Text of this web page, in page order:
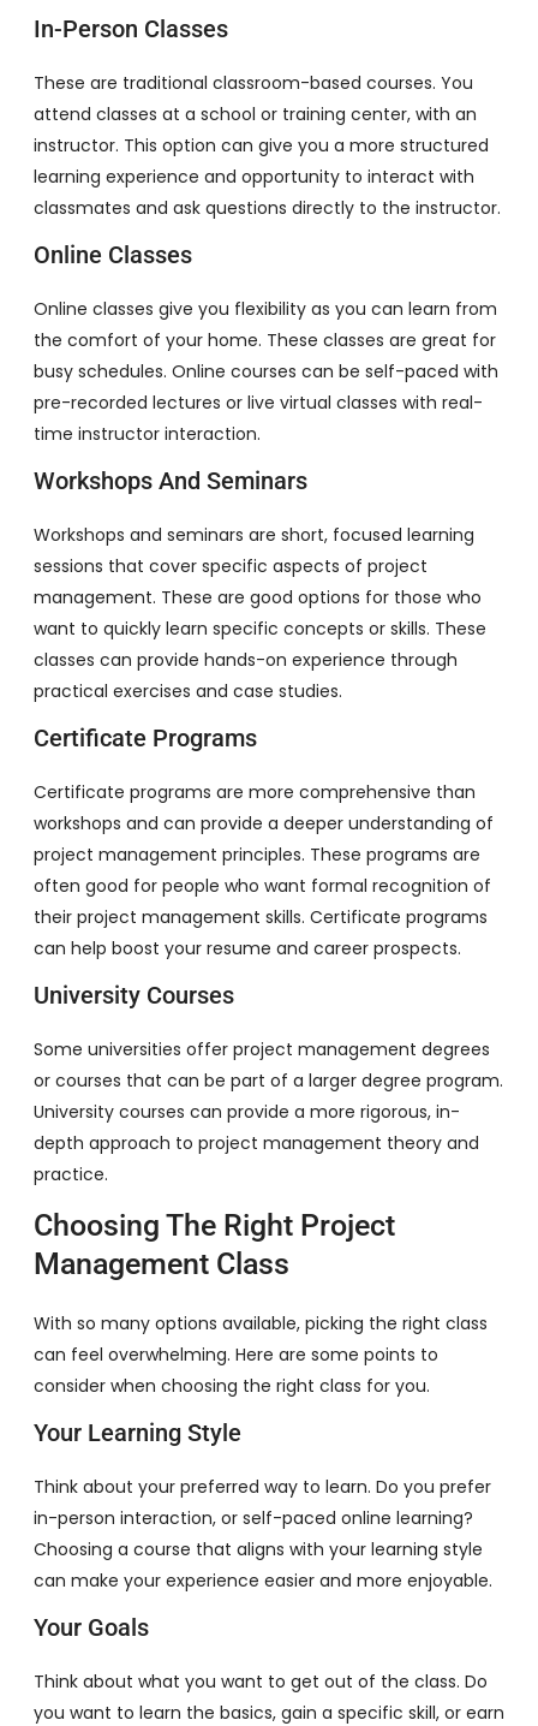
In-Person Classes
These are traditional classroom-based courses. You
attend classes at a school or training center, with an
instructor. This option can give you a more structured
learning experience and opportunity to interact with
classmates and ask questions directly to the instructor.
Online Classes
Online classes give you flexibility as you can learn from
the comfort of your home. These classes are great for
busy schedules. Online courses can be self-paced with
pre-recorded lectures or live virtual classes with real-
time instructor interaction.
Workshops And Seminars
Workshops and seminars are short, focused learning
sessions that cover specific aspects of project
management. These are good options for those who
want to quickly learn specific concepts or skills. These
classes can provide hands-on experience through
practical exercises and case studies.
Certificate Programs
Certificate programs are more comprehensive than
workshops and can provide a deeper understanding of
project management principles. These programs are
often good for people who want formal recognition of
their project management skills. Certificate programs
can help boost your resume and career prospects.
University Courses
Some universities offer project management degrees
or courses that can be part of a larger degree program.
University courses can provide a more rigorous, in-
depth approach to project management theory and
practice.
Choosing The Right Project
Management Class
With so many options available, picking the right class
can feel overwhelming. Here are some points to
consider when choosing the right class for you.
Your Learning Style
Think about your preferred way to learn. Do you prefer
in-person interaction, or self-paced online learning?
Choosing a course that aligns with your learning style
can make your experience easier and more enjoyable.
Your Goals
Think about what you want to get out of the class. Do
you want to learn the basics, gain a specific skill, or earn